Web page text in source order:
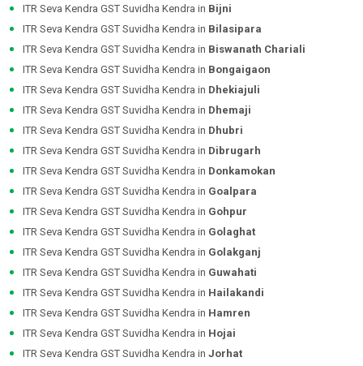
ITR Seva Kendra GST Suvidha Kendra in Bijni
ITR Seva Kendra GST Suvidha Kendra in Bilasipara
ITR Seva Kendra GST Suvidha Kendra in Biswanath Chariali
ITR Seva Kendra GST Suvidha Kendra in Bongaigaon
ITR Seva Kendra GST Suvidha Kendra in Dhekiajuli
ITR Seva Kendra GST Suvidha Kendra in Dhemaji
ITR Seva Kendra GST Suvidha Kendra in Dhubri
ITR Seva Kendra GST Suvidha Kendra in Dibrugarh
ITR Seva Kendra GST Suvidha Kendra in Donkamokan
ITR Seva Kendra GST Suvidha Kendra in Goalpara
ITR Seva Kendra GST Suvidha Kendra in Gohpur
ITR Seva Kendra GST Suvidha Kendra in Golaghat
ITR Seva Kendra GST Suvidha Kendra in Golakganj
ITR Seva Kendra GST Suvidha Kendra in Guwahati
ITR Seva Kendra GST Suvidha Kendra in Hailakandi
ITR Seva Kendra GST Suvidha Kendra in Hamren
ITR Seva Kendra GST Suvidha Kendra in Hojai
ITR Seva Kendra GST Suvidha Kendra in Jorhat